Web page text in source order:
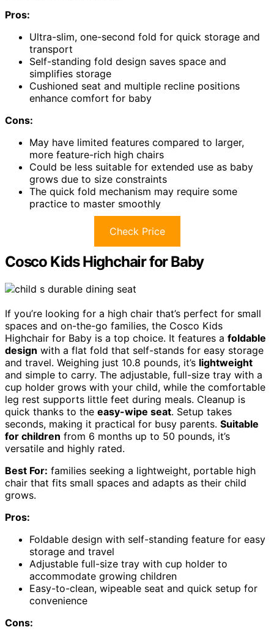
Pros:
Ultra-slim, one-second fold for quick storage and
transport
Self-standing fold design saves space and
simplifies storage
Cushioned seat and multiple recline positions
enhance comfort for baby
Cons:
May have limited features compared to larger,
more feature-rich high chairs
Could be less suitable for extended use as baby
grows due to size constraints
The quick fold mechanism may require some
practice to master smoothly
Check Price
Cosco Kids Highchair for Baby
If you’re looking for a high chair that’s perfect for small
spaces and on-the-go families, the Cosco Kids
Highchair for Baby is a top choice. It features a foldable
design with a flat fold that self-stands for easy storage
and travel. Weighing just 10.8 pounds, it’s lightweight
and simple to carry. The adjustable, full-size tray with a
cup holder grows with your child, while the comfortable
leg rest supports little feet during meals. Cleanup is
quick thanks to the easy-wipe seat. Setup takes
seconds, making it practical for busy parents. Suitable
for children from 6 months up to 50 pounds, it’s
versatile and highly rated.
Best For: families seeking a lightweight, portable high
chair that fits small spaces and adapts as their child
grows.
Pros:
Foldable design with self-standing feature for easy
storage and travel
Adjustable full-size tray with cup holder to
accommodate growing children
Easy-to-clean, wipeable seat and quick setup for
convenience
Cons: